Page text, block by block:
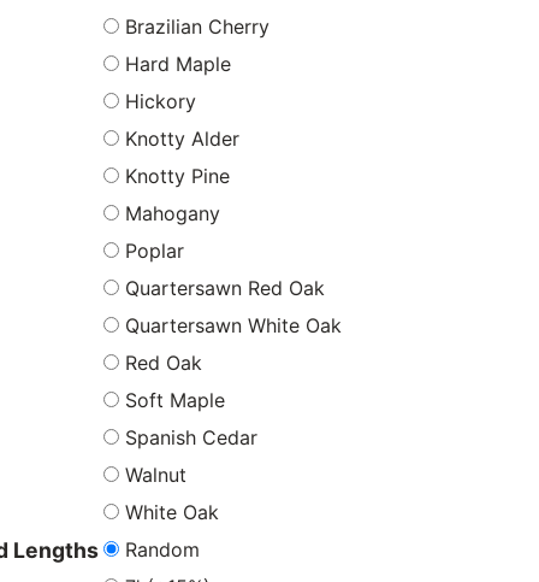
Brazilian Cherry
Hard Maple
Hickory
Knotty Alder
Knotty Pine
Mahogany
Poplar
Quartersawn Red Oak
Quartersawn White Oak
Red Oak
Soft Maple
Spanish Cedar
Walnut
White Oak
Lengths
Random